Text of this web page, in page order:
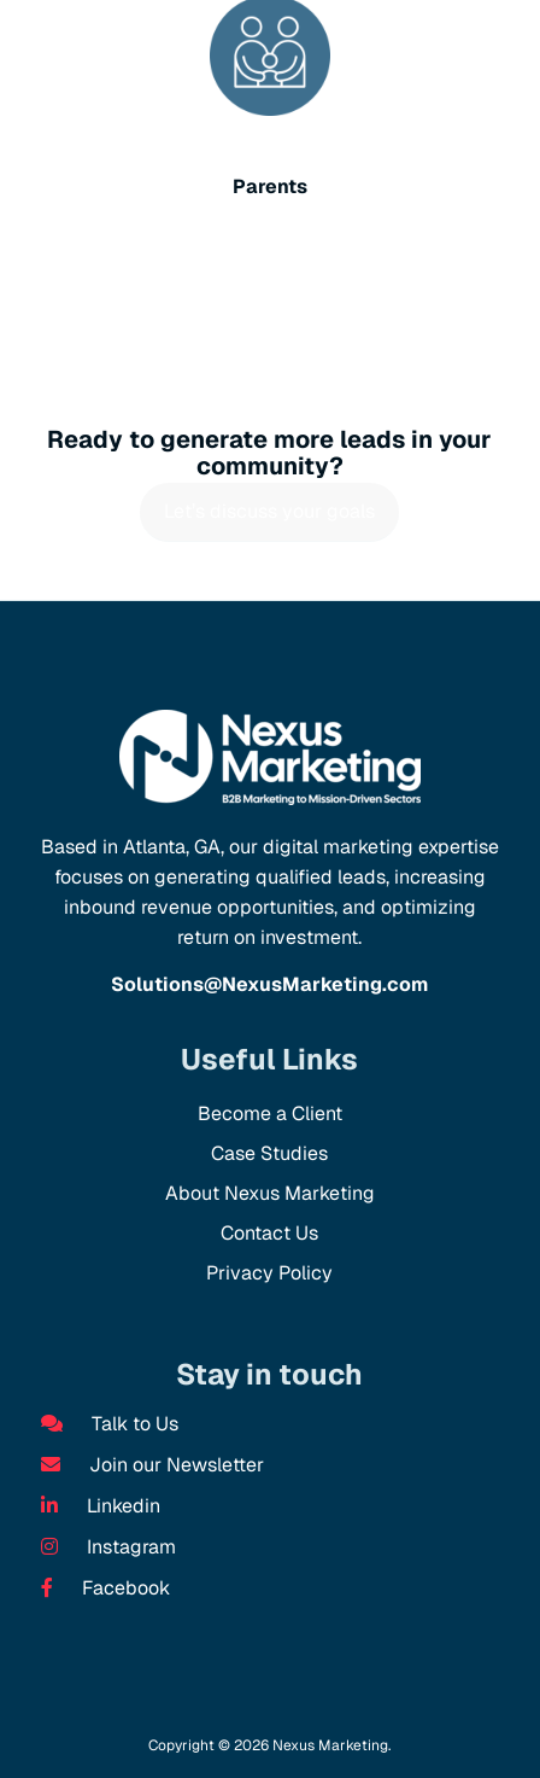
Parents
Ready to generate more leads in your
community?
Based in Atlanta, GA, our digital marketing expertise
focuses on generating qualified leads, increasing
inbound revenue opportunities, and optimizing
return on investment.
Solutions@NexusMarketing.com
Useful Links
Become a Client
Case Studies
About Nexus Marketing
Contact Us
Privacy Policy
Stay in touch
Talk to Us
Join our Newsletter
Linkedin
Instagram
Facebook
Copyright © 2026 Nexus Marketing.